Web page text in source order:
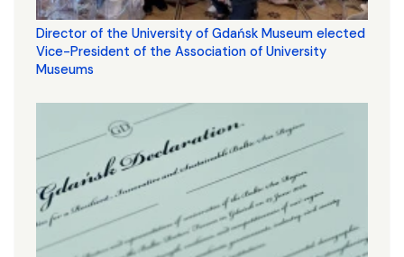
Director of the University of Gdańsk Museum elected
Vice-President of the Association of University
Museums